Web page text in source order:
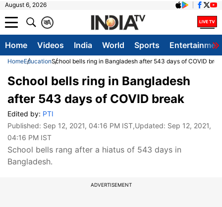
August 6, 2026
A
क
Home Videos India World Sports
HomeEducationSchool bells ring in Bangladesh after 543 days of COVID
School bells ring in Bangladesh
after 543 days of COVID break
Edited by: PTI
Published: Sep 12, 2021, 04:16 PM IST,Updated: Sep 12, 2021,
04:16 PM IST
School bells rang after a hiatus of 543 days in
Bangladesh.
ADVERTISEMENT